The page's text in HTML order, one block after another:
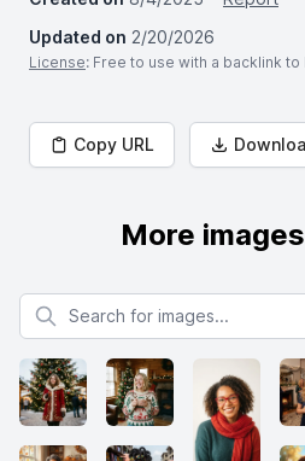
Updated on 2/20/2026
License: Free to use with a backlink to
Copy URL
More
Search for images